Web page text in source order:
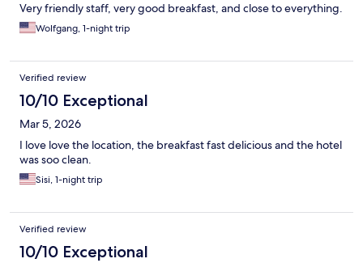
Very friendly staff, very good breakfast, and close to everything.
Wolfgang, 1-night trip
Verified review
10/10 Exceptional
Mar 5, 2026
I love love the location, the breakfast fast delicious and the hotel
was soo clean.
Sisi, 1-night trip
Verified review
10/10 Exceptional